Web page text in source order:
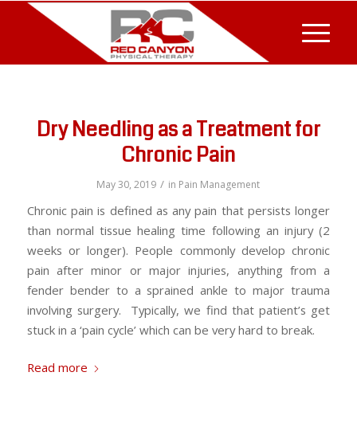
Dry Needling as a Treatment for
Chronic Pain
May 30, 2019 / in Pain Management
Chronic pain is defined as any pain that persists longer
than normal tissue healing time following an injury (2
weeks or longer). People commonly develop chronic
pain after minor or major injuries, anything from a
fender bender to a sprained ankle to major trauma
involving surgery. Typically, we find that patient’s get
stuck in a ‘pain cycle’ which can be very hard to break.
Read more